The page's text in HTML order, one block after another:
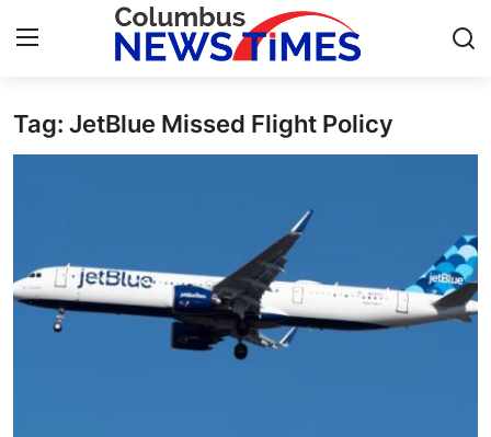
Home
Privacy Policy
Tag: JetBlue Missed Flight Policy